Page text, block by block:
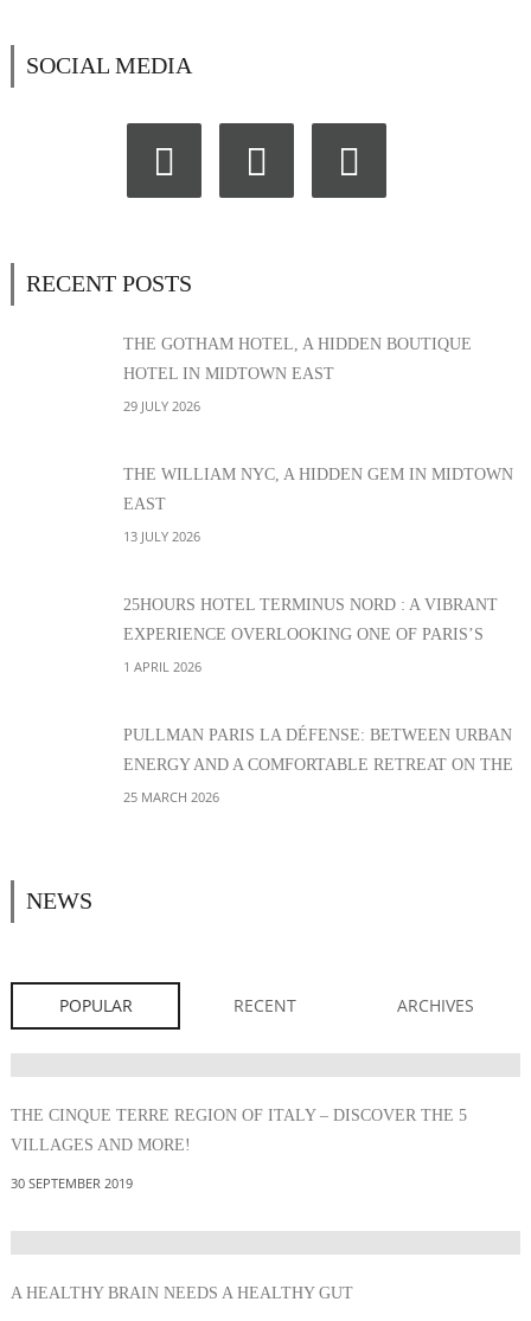
SOCIAL MEDIA
RECENT POSTS
THE GOTHAM HOTEL, A HIDDEN BOUTIQUE
HOTEL IN MIDTOWN EAST
29 JULY 2026
THE WILLIAM NYC, A HIDDEN GEM IN MIDTOWN
EAST
13 JULY 2026
25HOURS HOTEL TERMINUS NORD : A VIBRANT
EXPERIENCE OVERLOOKING ONE OF PARIS’S
MOST ICONIC STATIONS
1 APRIL 2026
PULLMAN PARIS LA DÉFENSE: BETWEEN URBAN
ENERGY AND A COMFORTABLE RETREAT ON THE
EDGE OF PARIS
25 MARCH 2026
NEWS
POPULAR RECENT ARCHIVES
THE CINQUE TERRE REGION OF ITALY – DISCOVER THE 5
VILLAGES AND MORE!
30 SEPTEMBER 2019
A HEALTHY BRAIN NEEDS A HEALTHY GUT